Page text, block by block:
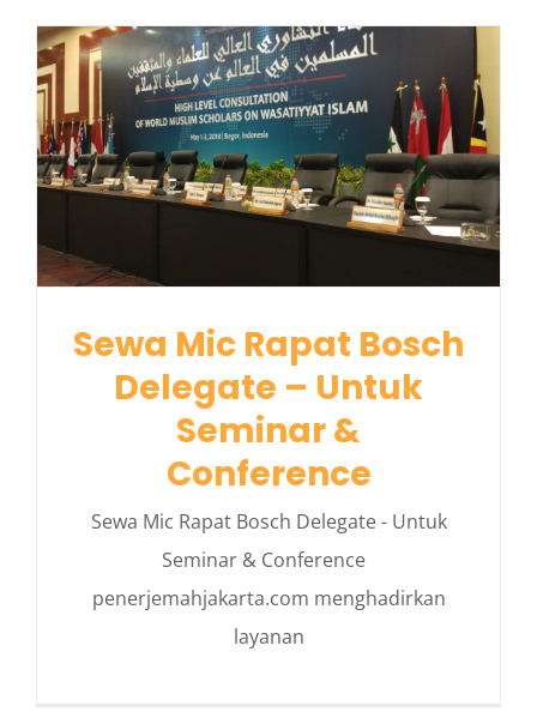
Sewa Mic Rapat Bosch
Delegate – Untuk
Seminar &
Conference
Sewa Mic Rapat Bosch Delegate - Untuk
Seminar & Conference
penerjemahjakarta.com menghadirkan
layanan